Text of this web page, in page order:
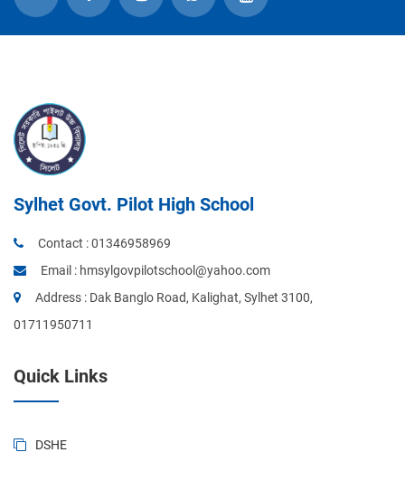
Sylhet Govt. Pilot High School
Contact :01346958969
Email : hmsylgovpilotschool@yahoo.com
Address : Dak Banglo Road, Kalighat, Sylhet 3100,
01711950711
Quick Links
DSHE